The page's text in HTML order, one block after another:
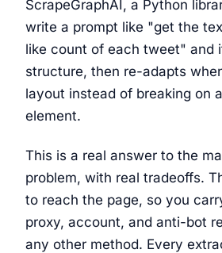
ScrapeGraphAI, a Python
write a prompt like "get the
like count of each tweet" and
structure, then re-adapts
layout instead of breaking on
element.
This is a real answer to the
problem, with real tradeoffs.
to reach the page, so you
proxy, account, and anti-bot
any other method. Every